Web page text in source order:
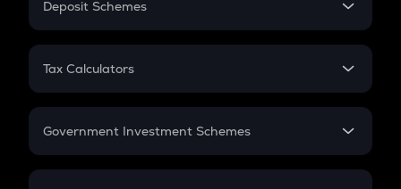
PPF
Gratuity
Retirement
Deposit Schemes
FD
Tax Calculators
GST
Government Investment Schemes
Sukanya Samriddhu Yojana